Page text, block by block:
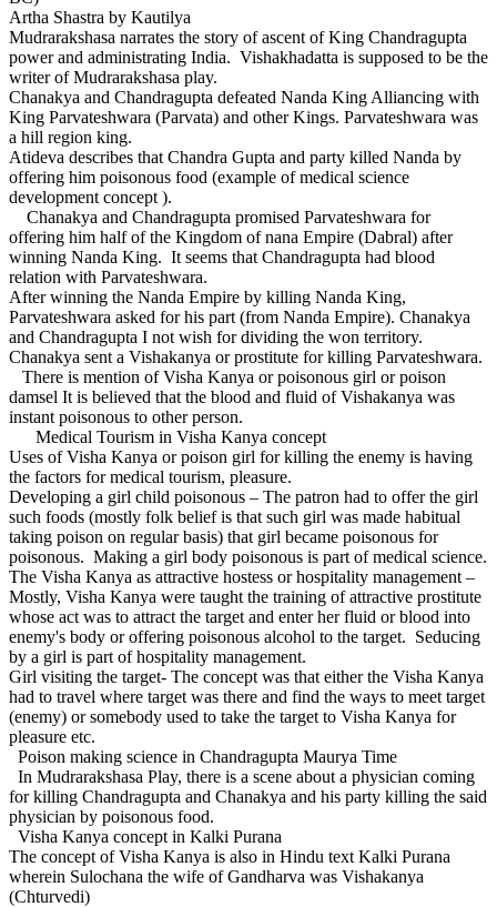
Artha Shastra by Kautilya
Mudrarakshasa narrates the story of ascent of King Chandragupta
power and administrating India. Vishakhadatta is supposed to be the
writer of Mudrarakshasa play.
Chanakya and Chandragupta defeated Nanda King Alliancing with
King Parvateshwara (Parvata) and other Kings. Parvateshwara was
a hill region king.
Atideva describes that Chandra Gupta and party killed Nanda by
offering him poisonous food (example of medical science
development concept ).
Chanakya and Chandragupta promised Parvateshwara for
offering him half of the Kingdom of nana Empire (Dabral) after
winning Nanda King. It seems that Chandragupta had blood
relation with Parvateshwara.
After winning the Nanda Empire by killing Nanda King,
Parvateshwara asked for his part (from Nanda Empire). Chanakya
and Chandragupta I not wish for dividing the won territory.
Chanakya sent a Vishakanya or prostitute for killing Parvateshwara.
There is mention of Visha Kanya or poisonous girl or poison
damsel It is believed that the blood and fluid of Vishakanya was
instant poisonous to other person.
Medical Tourism in Visha Kanya concept
Uses of Visha Kanya or poison girl for killing the enemy is having
the factors for medical tourism, pleasure.
Developing a girl child poisonous – The patron had to offer the girl
such foods (mostly folk belief is that such girl was made habitual
taking poison on regular basis) that girl became poisonous for
poisonous. Making a girl body poisonous is part of medical science.
The Visha Kanya as attractive hostess or hospitality management –
Mostly, Visha Kanya were taught the training of attractive prostitute
whose act was to attract the target and enter her fluid or blood into
enemy's body or offering poisonous alcohol to the target. Seducing
by a girl is part of hospitality management.
Girl visiting the target- The concept was that either the Visha Kanya
had to travel where target was there and find the ways to meet target
(enemy) or somebody used to take the target to Visha Kanya for
pleasure etc.
Poison making science in Chandragupta Maurya Time
In Mudrarakshasa Play, there is a scene about a physician coming
for killing Chandragupta and Chanakya and his party killing the said
physician by poisonous food.
Visha Kanya concept in Kalki Purana
The concept of Visha Kanya is also in Hindu text Kalki Purana
wherein Sulochana the wife of Gandharva was Vishakanya
(Chturvedi)